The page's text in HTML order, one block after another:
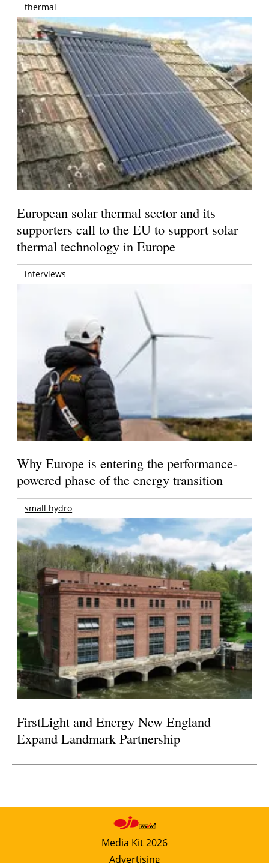
thermal
European solar thermal sector and its
supporters call to the EU to support solar
thermal technology in Europe
interviews
Why Europe is entering the performance-
powered phase of the energy transition
small hydro
FirstLight and Energy New England
Expand Landmark Partnership
Media Kit 2026
Advertising